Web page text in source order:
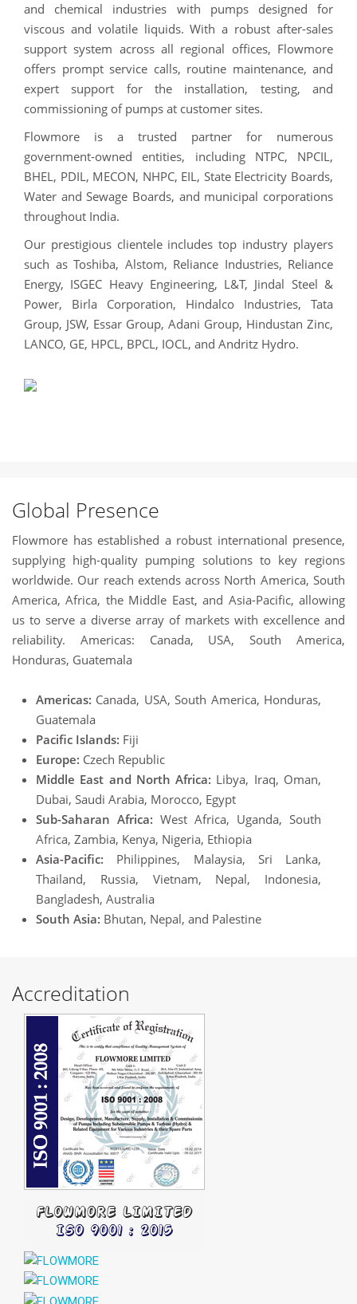
and chemical industries with pumps designed for
viscous and volatile liquids. With a robust after-sales
support system across all regional offices, Flowmore
offers prompt service calls, routine maintenance, and
expert support for the installation, testing, and
commissioning of pumps at customer sites.
Flowmore is a trusted partner for numerous
government-owned entities, including NTPC, NPCIL,
BHEL, PDIL, MECON, NHPC, EIL, State Electricity Boards,
Water and Sewage Boards, and municipal corporations
throughout India.
Our prestigious clientele includes top industry players
such as Toshiba, Alstom, Reliance Industries, Reliance
Energy, ISGEC Heavy Engineering, L&T, Jindal Steel &
Power, Birla Corporation, Hindalco Industries, Tata
Group, JSW, Essar Group, Adani Group, Hindustan Zinc,
LANCO, GE, HPCL, BPCL, IOCL, and Andritz Hydro.
Global Presence
Flowmore has established a robust international presence,
supplying high-quality pumping solutions to key regions
worldwide. Our reach extends across North America, South
America, Africa, the Middle East, and Asia-Pacific, allowing
us to serve a diverse array of markets with excellence and
reliability. Americas: Canada, USA, South America,
Honduras, Guatemala
Americas: Canada, USA, South America, Honduras,
Guatemala
Pacific Islands: Fiji
Europe: Czech Republic
Middle East and North Africa: Libya, Iraq, Oman,
Dubai, Saudi Arabia, Morocco, Egypt
Sub-Saharan Africa: West Africa, Uganda, South
Africa, Zambia, Kenya, Nigeria, Ethiopia
Asia-Pacific: Philippines, Malaysia, Sri Lanka,
Thailand, Russia, Vietnam, Nepal, Indonesia,
Bangladesh, Australia
South Asia: Bhutan, Nepal, and Palestine
Accreditation